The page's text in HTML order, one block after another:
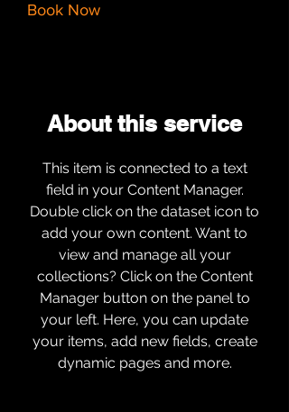
Book Now
About this service
This item is connected to a text
field in your Content Manager.
Double click on the dataset icon to
add your own content. Want to
view and manage all your
collections? Click on the Content
Manager button on the panel to
your left. Here, you can update
your items, add new fields, create
dynamic pages and more.